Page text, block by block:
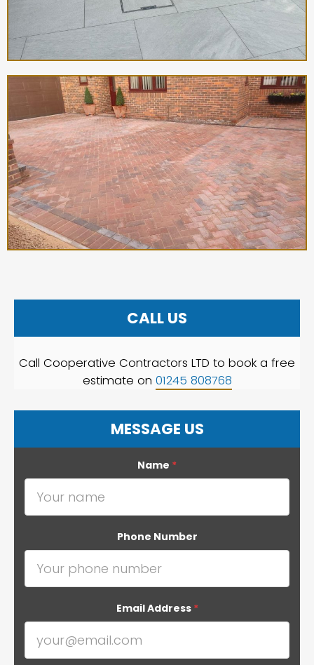
CALL US
Call Cooperative Contractors LTD to book a free
estimate on 01245 808768
MESSAGE US
Name *
Phone Number
Email Address *